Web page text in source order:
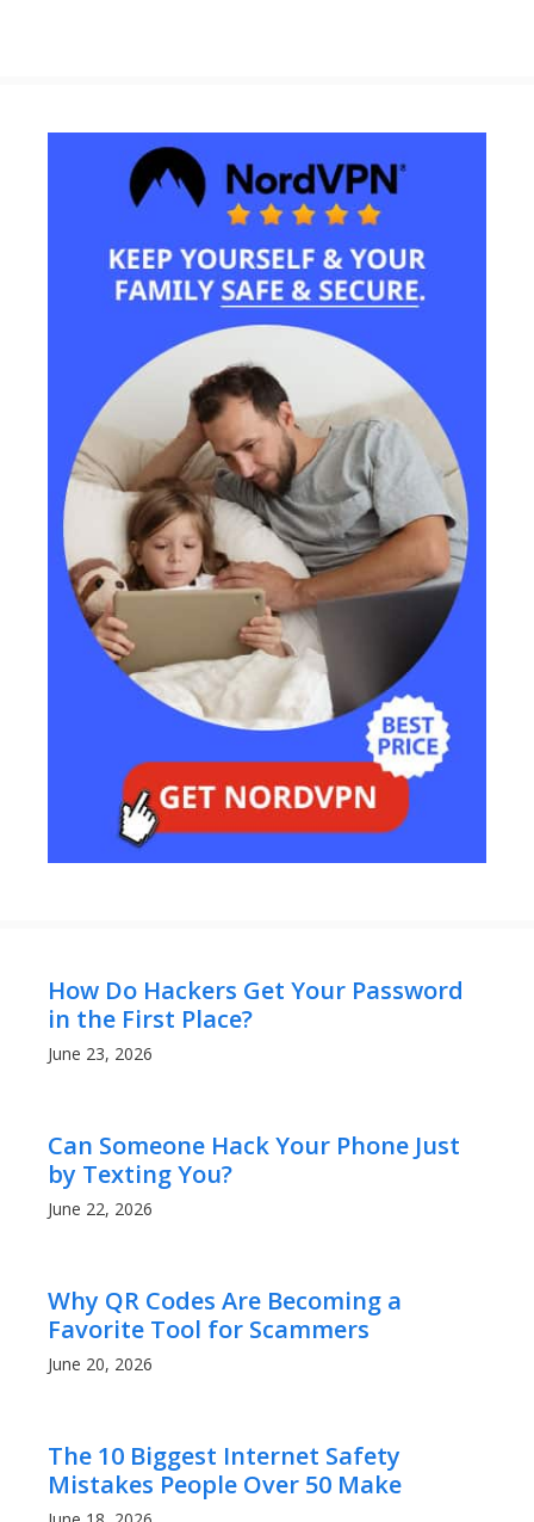
How Do Hackers Get Your Password
in the First Place?
June 23, 2026
Can Someone Hack Your Phone Just
by Texting You?
June 22, 2026
Why QR Codes Are Becoming a
Favorite Tool for Scammers
June 20, 2026
The 10 Biggest Internet Safety
Mistakes People Over 50 Make